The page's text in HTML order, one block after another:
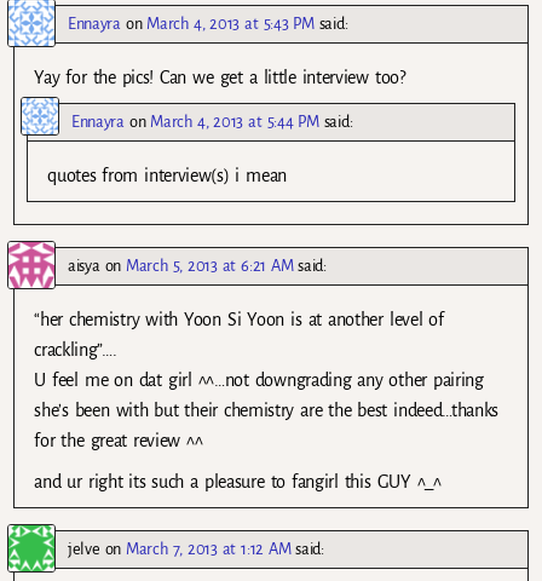
Ennayra on March 4, 2013 at 5:43 PM said:
Yay for the pics! Can we get a little interview too?
Ennayra on March 4, 2013 at 5:44 PM said:
quotes from interview(s) i mean
aisyaon March 5, 2013 at 6:21 AM said:
“her chemistry with Yoon Si Yoon is at another level of
crackling”….
U feel me on dat girl ^^…not downgrading any other pairing
she’s been with but their chemistry are the best indeed…thanks
for the great review ^^
and ur right its such a pleasure to fangirl this GUY ^_^
jelve on March 7, 2013 at 1:12 AM said: